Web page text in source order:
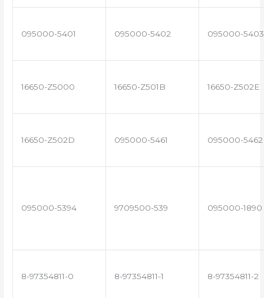
095000-5401 095000-5402 095000-5403
16650-Z5000 16650-Z501B 16650-Z502E
16650-Z502D 095000-5461 095000-5462
095000-5394 9709500-539 095000-1890
8-97354811-0 8-97354811-1 8-97354811-2